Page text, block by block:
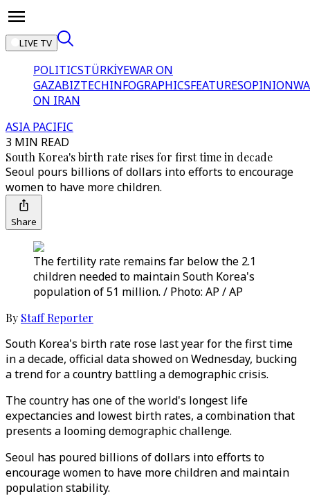
LIVE TV
POLITICSTÜRKİYEWAR ON
GAZABIZTECHINFOGRAPHICSFEATURESOPINION
ON IRAN
ASIA PACIFIC
3 MIN READ
South Korea's birth rate rises for first time in decade
Seoul pours billions of dollars into efforts to encourage
women to have more children.
Share
The fertility rate remains far below the 2.1
children needed to maintain South Korea's
population of 51 million. / Photo: AP / AP
By Staff Reporter
South Korea's birth rate rose last year for the first time
in a decade, official data showed on Wednesday, bucking
a trend for a country battling a demographic crisis.
The country has one of the world's longest life
expectancies and lowest birth rates, a combination that
presents a looming demographic challenge.
Seoul has poured billions of dollars into efforts to
encourage women to have more children and maintain
population stability.